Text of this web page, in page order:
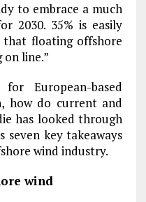
to embrace a much
2030. 35% is easily
that floating offshore
line.”
European-based
how do current and
has looked through
key takeaways
wind industry.
wind